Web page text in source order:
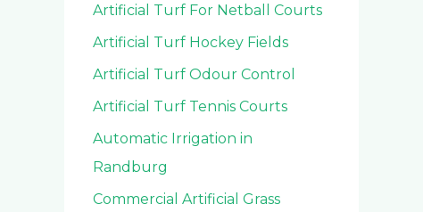
Artificial Turf For Netball Courts
Artificial Turf Hockey Fields
Artificial Turf Odour Control
Artificial Turf Tennis Courts
Automatic Irrigation in
Randburg
Commercial Artificial Grass